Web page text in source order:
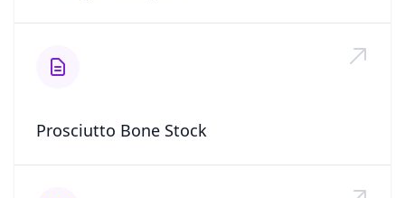
Prosciutto Bone Stock